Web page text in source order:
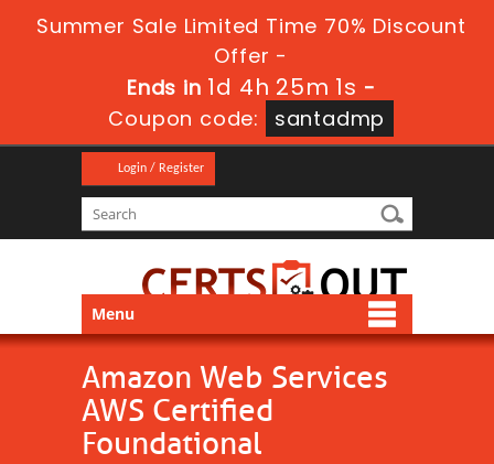
Summer Sale Limited Time 70% Discount
Offer -
Ends in 1d 4h 25m 1s -
Coupon code:
santadmp
Login / Register
Menu
Amazon Web Services
AWS Certified
Foundational